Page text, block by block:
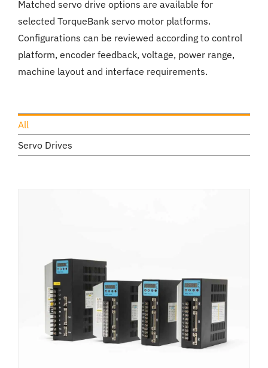
Matched servo drive options are available for
selected TorqueBank servo motor platforms.
Configurations can be reviewed according to control
platform, encoder feedback, voltage, power range,
machine layout and interface requirements.
All
Servo Drives